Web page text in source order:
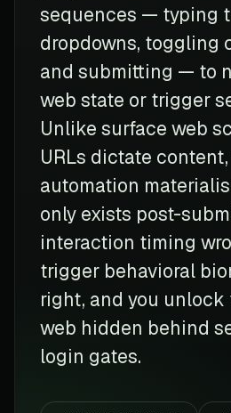
sequences — typing
dropdowns, toggling
and submitting — to
web state or trigger
Unlike surface web
URLs dictate
automation
only exists post-
interaction timing
trigger behavioral
right, and you unlock
web hidden behind
login gates.